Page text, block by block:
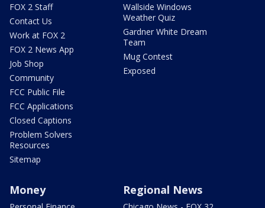
FOX 2 Staff
Contact Us
Work at FOX 2
FOX 2 News App
Job Shop
Community
FCC Public File
FCC Applications
Closed Captions
Problem Solvers
Resources
Sitemap
Wallside Windows
Weather Quiz
Gardner White Dream
Team
Mug Contest
Exposed
Money Regional News